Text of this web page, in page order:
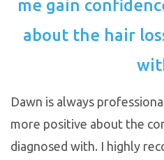
me gain
about the hair
Dawn is always
more positive about the
diagnosed with. I highly